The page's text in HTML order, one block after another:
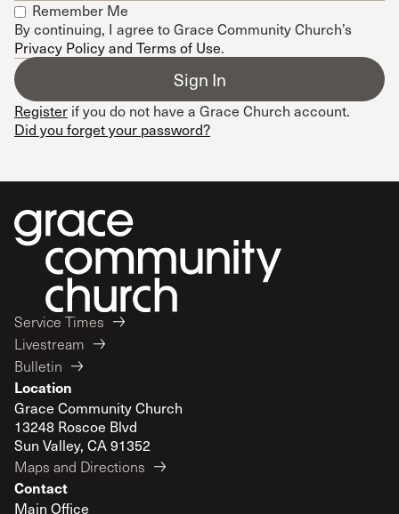
Remember Me
By continuing, I agree to Grace Community Church’s
Privacy Policy and Terms of Use.
Register if you do not have a Grace Church account.
Did you forget your password?
Service Times
Livestream
Bulletin
Location
Grace Community Church
13248 Roscoe Blvd
Sun Valley, CA 91352
Maps and Directions
Contact
Main Office